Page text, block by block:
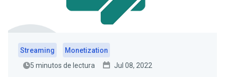
Streaming
Monetization
5 minutos de lectura
Jul 08, 2022